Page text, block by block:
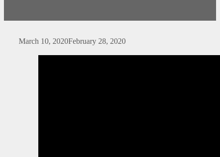
March 10, 2020February 28, 2020